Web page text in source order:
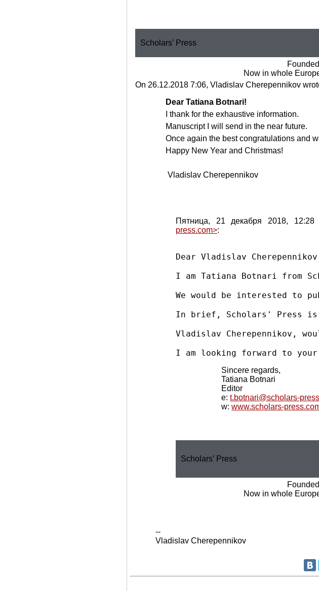
Scholars’ Press
Now in whole
On 26.12.2018 7:06, Vladislav Cherepennikov
Dear Tatiana Botnari!
I thank for the exhaustive information.
Manuscript I will send in the near future.
Once again the best congratulations and
Happy New Year and Christmas!
Vladislav Cherepennikov
Пятница, 21 декабря 2018,
press.com>:
Dear Vladislav
I am Tatiana Botnari from
We would be interested to
In brief, Scholars' Press is
Vladislav Cherepennikov,
I am looking forward to
Sincere regards,
Tatiana Botnari
Editor
e: t.botnari@scholars-
w: www.scholars-
Scholars’ Press
Now in whole
--
Vladislav Cherepennikov